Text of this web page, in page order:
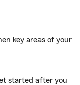
key areas of your
started after you